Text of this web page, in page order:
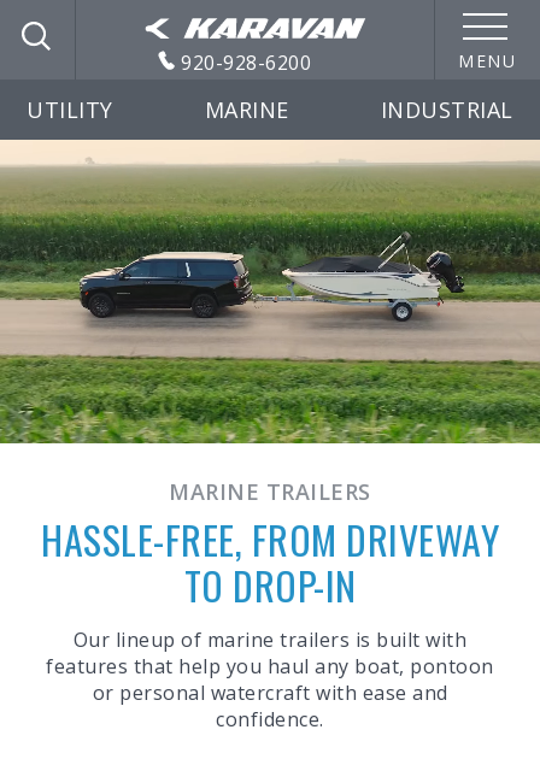
920-928-6200 MENU
UTILITY MARINE INDUSTRIAL
MARINE TRAILERS
HASSLE-FREE, FROM DRIVEWAY
TO DROP-IN
Our lineup of marine trailers is built with
features that help you haul any boat, pontoon
or personal watercraft with ease and
confidence.